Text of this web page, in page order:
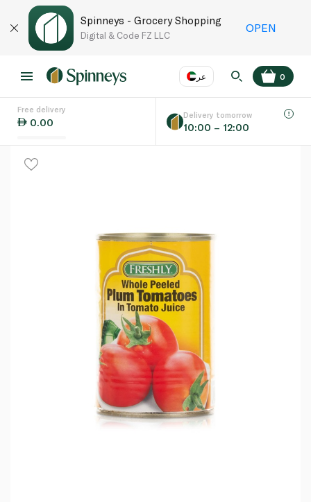
Spinneys - Grocery Shopping
Digital & Code FZ LLC
OPEN
عر
Language
0
Free delivery
0.00
Delivery tomorrow
10:00 – 12:00